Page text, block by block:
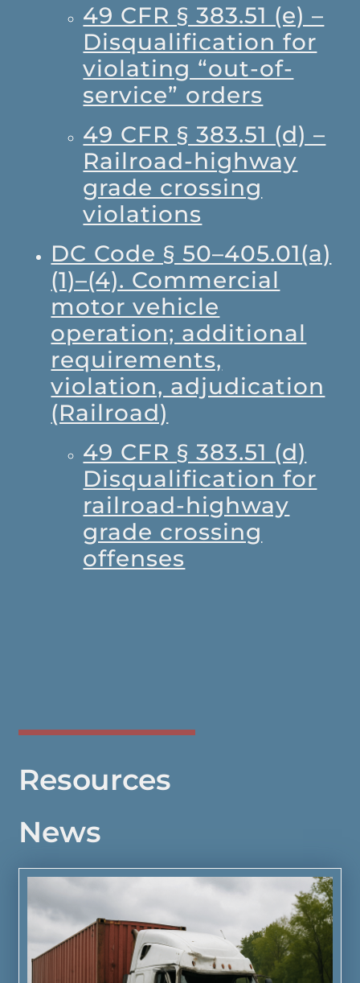
49 CFR § 383.51 (e) –
Disqualification for
violating “out-of-
service” orders
49 CFR § 383.51 (d) –
Railroad-highway
grade crossing
violations
DC Code § 50–405.01(a)
(1)–(4). Commercial
motor vehicle
operation; additional
requirements,
violation, adjudication
(Railroad)
49 CFR § 383.51 (d)
Disqualification for
railroad-highway
grade crossing
offenses
Resources
News